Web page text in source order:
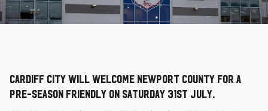
Cardiff City will welcome Newport County for a
pre-season friendly on Saturday 31st July.